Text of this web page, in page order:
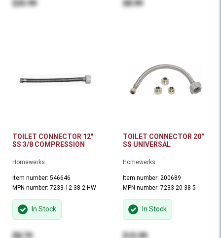
$25.99 $8.99
TOILET CONNECTOR 12"
SS 3/8 COMPRESSION
Homewerks
Item number: 546646
MPN number: 7233-12-38-2-HW
In Stock
$8.79
TOILET CONNECTOR 20"
SS UNIVERSAL
Homewerks
Item number: 200689
MPN number: 7233-20-38-5
In Stock
$15.99